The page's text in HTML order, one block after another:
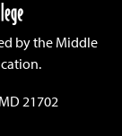
by the Middle
21702